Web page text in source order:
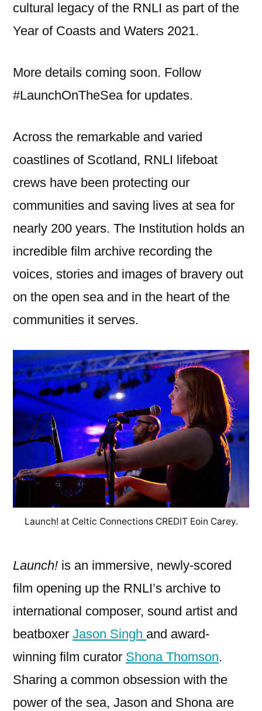
cultural legacy of the RNLI as part of the
Year of Coasts and Waters 2021.
More details coming soon. Follow
#LaunchOnTheSea for updates.
Across the remarkable and varied
coastlines of Scotland, RNLI lifeboat
crews have been protecting our
communities and saving lives at sea for
nearly 200 years. The Institution holds an
incredible film archive recording the
voices, stories and images of bravery out
on the open sea and in the heart of the
communities it serves.
Launch! at Celtic Connections CREDIT Eoin Carey.
Launch! is an immersive, newly-scored
film opening up the RNLI’s archive to
international composer, sound artist and
beatboxer Jason Singh and award-
winning film curator Shona Thomson.
Sharing a common obsession with the
power of the sea, Jason and Shona are